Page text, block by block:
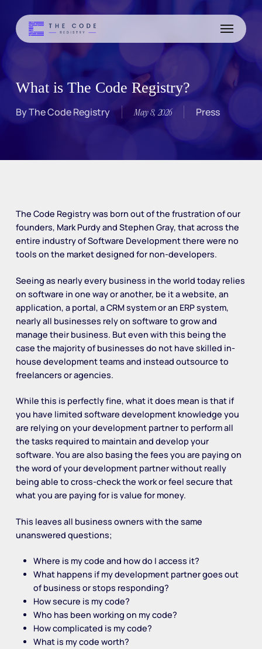
main
content
Menu
What is The Code Registry?
ByThe Code Registry May 8, 2026 Press
The Code Registry was born out of the frustration of our
founders, Mark Purdy and Stephen Gray, that across the
entire industry of Software Development there were no
tools on the market designed for non-developers.
Seeing as nearly every business in the world today relies
on software in one way or another, be it a website, an
application, a portal, a CRM system or an ERP system,
nearly all businesses rely on software to grow and
manage their business. But even with this being the
case the majority of businesses do not have skilled in-
house development teams and instead outsource to
freelancers or agencies.
While this is perfectly fine, what it does mean is that if
you have limited software development knowledge you
are relying on your development partner to perform all
the tasks required to maintain and develop your
software. You are also basing the fees you are paying on
the word of your development partner without really
being able to cross-check the work or feel secure that
what you are paying for is value for money.
This leaves all business owners with the same
unanswered questions;
Where is my code and how do I access it?
What happens if my development partner goes out
of business or stops responding?
How secure is my code?
Who has been working on my code?
How complicated is my code?
What is my code worth?